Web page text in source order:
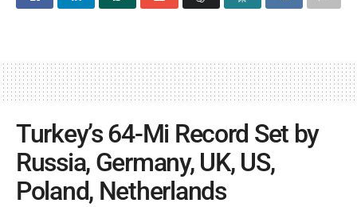
Turkey’s 64-Mi Record Set by
Russia, Germany, UK, US,
Poland, Netherlands